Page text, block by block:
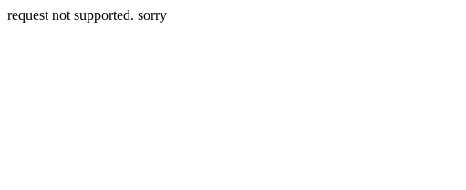
request not supported. sorry